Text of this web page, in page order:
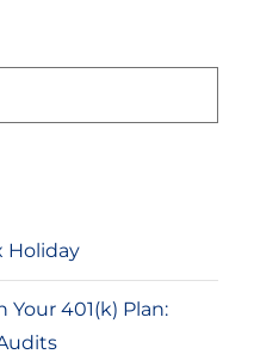
Holiday
401(k) Plan: